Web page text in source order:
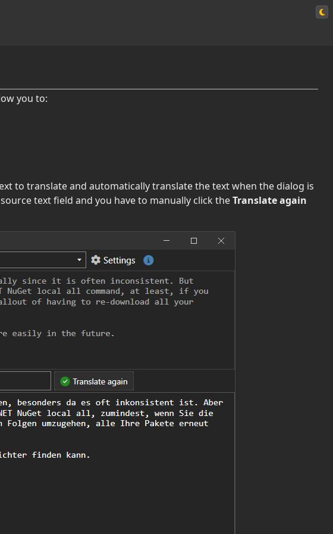
you to:
to translate and automatically translate the text when the dialog is
text field and you have to manually click theTranslate again